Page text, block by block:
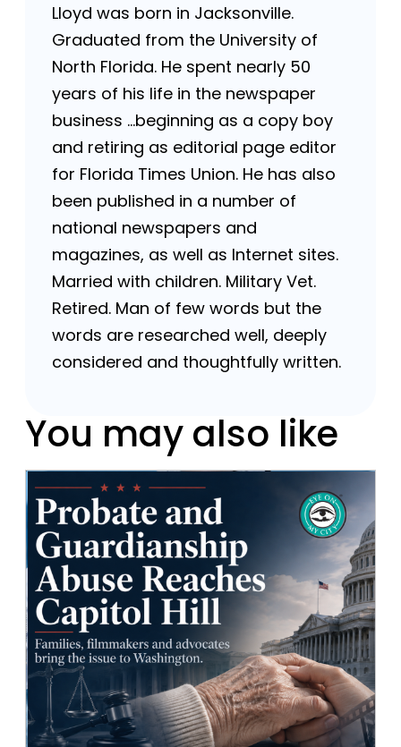
Lloyd was born in Jacksonville.
Graduated from the University of
North Florida. He spent nearly 50
years of his life in the newspaper
business …beginning as a copy boy
and retiring as editorial page editor
for Florida Times Union. He has also
been published in a number of
national newspapers and
magazines, as well as Internet sites.
Married with children. Military Vet.
Retired. Man of few words but the
words are researched well, deeply
considered and thoughtfully written.
You may also like